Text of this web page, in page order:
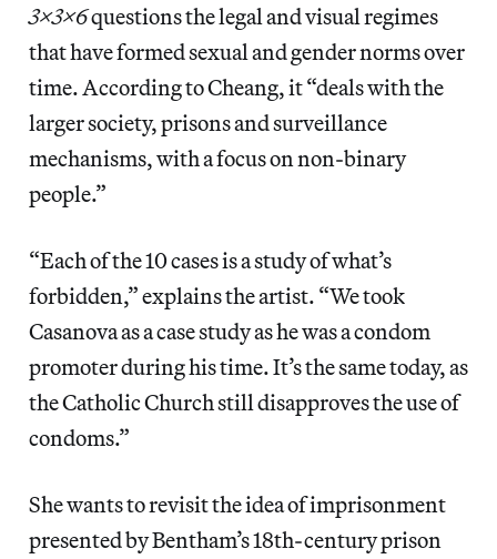
3x3x6questions the legal and visual regimes
that have formed sexual and gender norms over
time. According to Cheang, it “deals with the
larger society, prisons and surveillance
mechanisms, with a focus on non-binary
people.”
“Each of the 10 cases is a study of what’s
forbidden,” explains the artist. “We took
Casanova as a case study as he was a condom
promoter during his time. It’s the same today, as
the Catholic Church still disapproves the use of
condoms.”
She wants to revisit the idea of imprisonment
presented by Bentham’s 18th-century prison